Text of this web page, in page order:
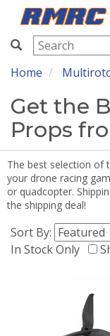
RMRC
Home
Get the
Props
The best selection of
your drone racing
or quadcopter.
the shipping deal!
Sort By:
In Stock Only